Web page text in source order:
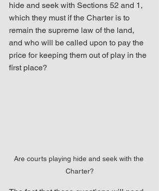
hide and seek with Sections 52 and 1,
which they must if the Charter is to
remain the supreme law of the land,
and who will be called upon to pay the
price for keeping them out of play in the
first place?
Are courts playing hide and seek with the
Charter?